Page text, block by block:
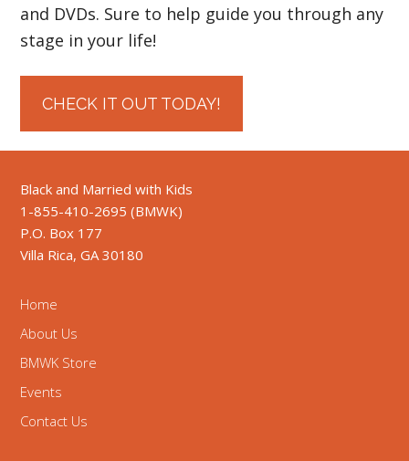
and DVDs. Sure to help guide you through any
stage in your life!
CHECK IT OUT TODAY!
Black and Married with Kids
1-855-410-2695 (BMWK)
P.O. Box 177
Villa Rica, GA 30180
Home
About Us
BMWK Store
Events
Contact Us